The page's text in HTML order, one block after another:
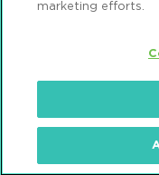
Popeo,
marketing efforts.